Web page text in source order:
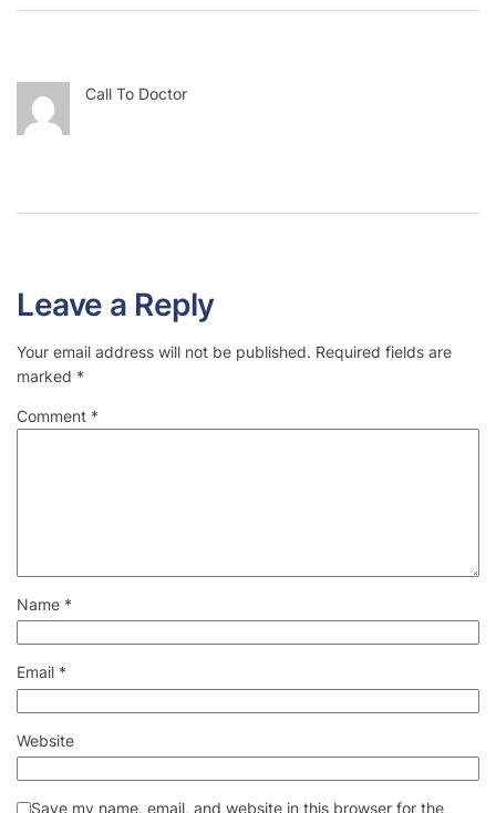
Call To Doctor
Leave a Reply
Your email address will not be published. Required fields are
marked *
Comment *
Name *
Email *
Website
Save my name, email, and website in this browser for the